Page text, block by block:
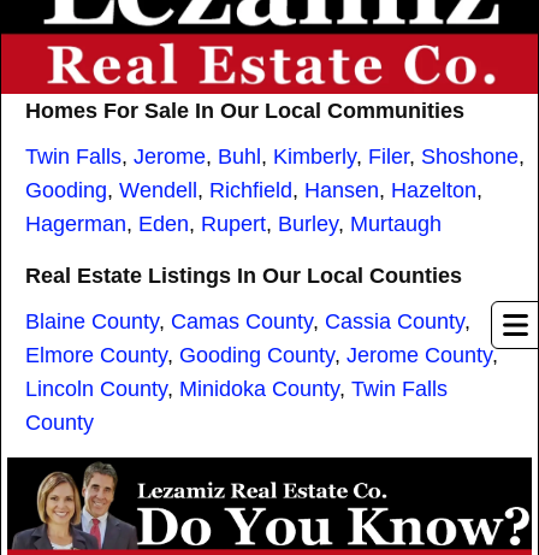
Homes For Sale In Our Local Communities
Twin Falls, Jerome, Buhl , Kimberly, Filer, Shoshone,
Gooding, Wendell , Richfield, Hansen, Hazelton,
Hagerman, Eden, Rupert, Burley, Murtaugh
Real Estate Listings In Our Local Counties
Blaine County, Camas County, Cassia County,
Elmore County, Gooding County, Jerome County,
Lincoln County, Minidoka County, Twin Falls
County